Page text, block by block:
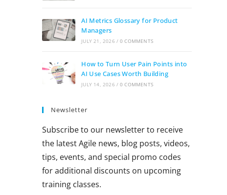
AI Metrics Glossary for Product
Managers
JULY 21, 2026 / 0 COMMENTS
How to Turn User Pain Points into
AI Use Cases Worth Building
JULY 14, 2026 / 0 COMMENTS
Newsletter
Subscribe to our newsletter to receive
the latest Agile news, blog posts, videos,
tips, events, and special promo codes
for additional discounts on upcoming
training classes.